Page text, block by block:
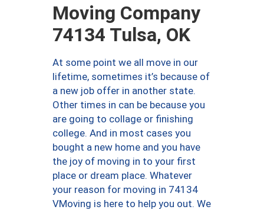
Moving Company
74134 Tulsa, OK
At some point we all move in our
lifetime, sometimes it’s because of
a new job offer in another state.
Other times in can be because you
are going to collage or finishing
college. And in most cases you
bought a new home and you have
the joy of moving in to your first
place or dream place. Whatever
your reason for moving in 74134
VMoving is here to help you out. We